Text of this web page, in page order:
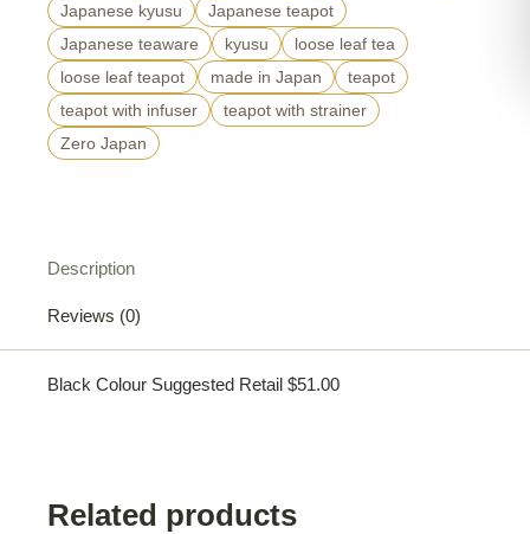
Japanese kyusu
Japanese teapot
Japanese teaware
kyusu
loose leaf tea
loose leaf teapot
made in Japan
teapot
teapot with infuser
teapot with strainer
Zero Japan
Description
Reviews (0)
Black Colour Suggested Retail $51.00
Related products